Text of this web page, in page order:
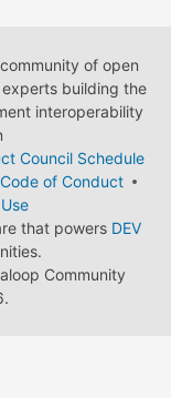
of open
building the
interoperability
Council Schedule
Code of Conduct
that powers DEV
Community